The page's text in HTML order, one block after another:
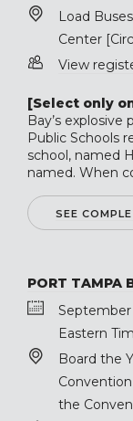
Load
Center
View
[Select only
Bay’s
Public Schools
school, named
named. When
SEE
PORT TAMPA
September
Eastern
Board the
the